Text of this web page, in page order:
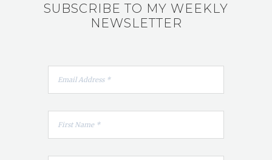
SUBSCRIBE TO MY WEEKLY
NEWSLETTER